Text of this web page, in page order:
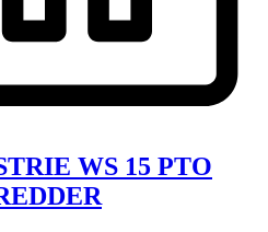
WS 15 PTO